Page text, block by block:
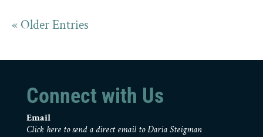
« Older Entries
Connect with Us
Email
Click here to send a direct email to Daria Steigman